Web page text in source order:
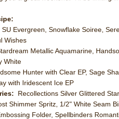
SU Evergreen, Snowflake Soiree,
Wishes
Metallic Aquamarine,
White
Hunter with Clear EP, Sage
with Iridescent Ice EP
Recollections Silver Glittered
Shimmer Spritz, 1/2" White Seam
Folder, Spellbinders